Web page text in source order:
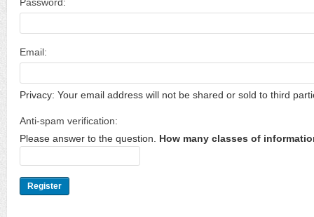
Email:
Privacy: Your email address will not be shared or sold to third
Anti-spam verification:
Please answer to the question.
How many classes of